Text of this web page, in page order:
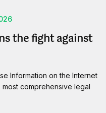
the fight against
Information on the Internet
most comprehensive legal